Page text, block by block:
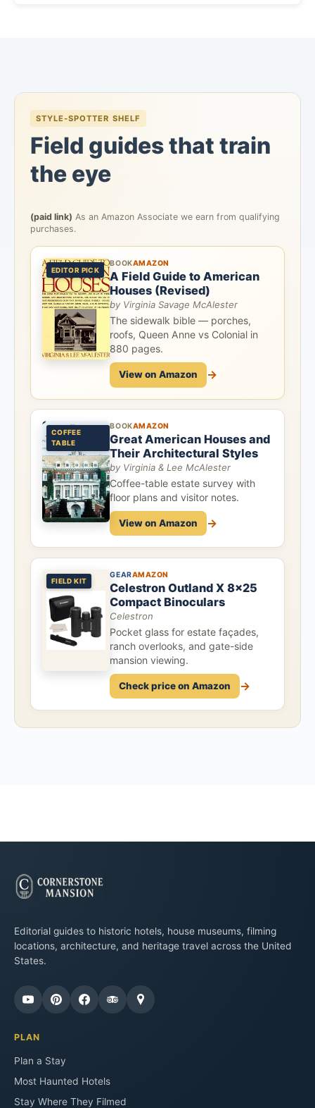
STYLE-SPOTTER SHELF
Field guides that train
the eye
(paid link) As an Amazon Associate we earn from qualifying
purchases.
EDITOR PICK
BOOKAMAZON
A Field Guide to American
Houses (Revised)
by Virginia Savage McAlester
The sidewalk bible — porches,
roofs, Queen Anne vs Colonial in
880 pages.
View on Amazon →
COFFEE
TABLE
BOOKAMAZON
Great American Houses and
Their Architectural Styles
by Virginia & Lee McAlester
Coffee-table estate survey with
floor plans and visitor notes.
View on Amazon →
FIELD KIT
GEARAMAZON
Celestron Outland X 8x25
Compact Binoculars
Celestron
Pocket glass for estate façades,
ranch overlooks, and gate-side
mansion viewing.
Check price on Amazon →
Editorial guides to historic hotels, house museums, filming
locations, architecture, and heritage travel across the United
States.
PLAN
Plan a Stay
Most Haunted Hotels
Stay Where They Filmed